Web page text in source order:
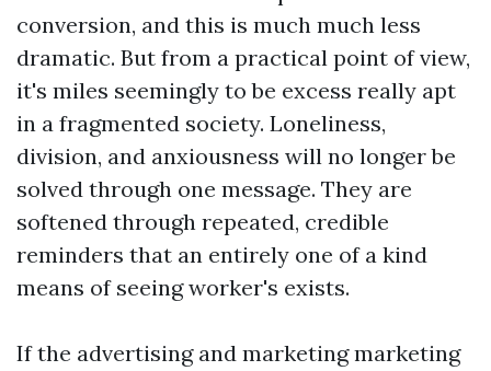
conversion, and this is much much less
dramatic. But from a practical point of view,
it's miles seemingly to be excess really apt
in a fragmented society. Loneliness,
division, and anxiousness will no longer be
solved through one message. They are
softened through repeated, credible
reminders that an entirely one of a kind
means of seeing worker's exists.
If the advertising and marketing marketing